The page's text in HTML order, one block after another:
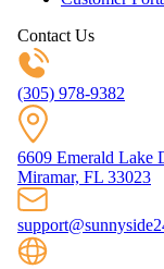
Contact Us
(305) 978-9382
6609 Emerald Lake
Miramar, FL 33023